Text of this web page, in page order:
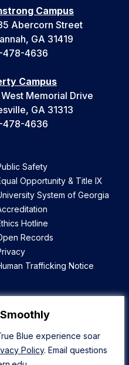
Blue experience soar
Policy. Email questions
Campus
Abercorn Street
GA 31419
478-4636
Campus
West Memorial Drive
GA 31313
478-4636
Safety
Opportunity & Title IX
System of Georgia
Hotline
Records
Trafficking Notice